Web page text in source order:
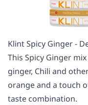
Klint Spicy Ginger -
This Spicy Ginger
ginger, Chili and
orange and a touch
taste combination.